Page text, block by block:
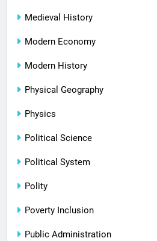
Medieval History
Modern Economy
Modern History
Physical Geography
Physics
Political Science
Political System
Polity
Poverty Inclusion
Public Administration